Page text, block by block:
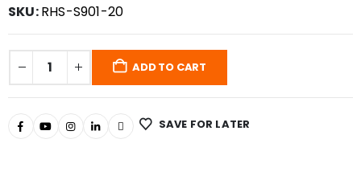
SKU:RHS-S901-20
ADD TO CART
SAVE FOR LATER